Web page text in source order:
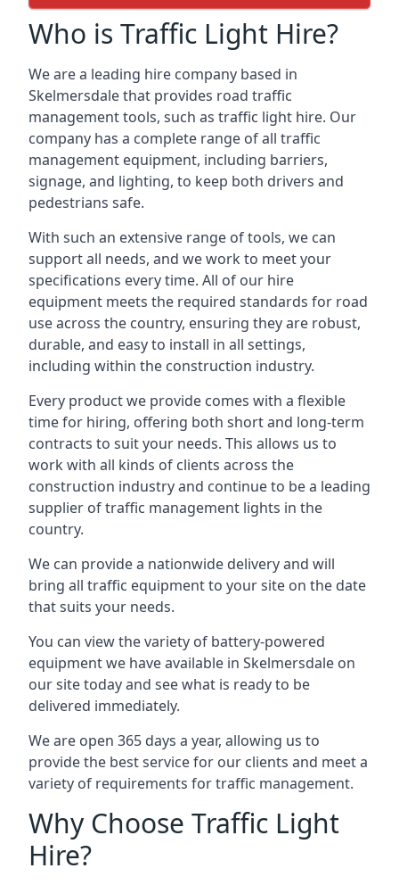
Who is Traffic Light Hire?
We are a leading hire company based in
Skelmersdale that provides road traffic
management tools, such as traffic light hire. Our
company has a complete range of all traffic
management equipment, including barriers,
signage, and lighting, to keep both drivers and
pedestrians safe.
With such an extensive range of tools, we can
support all needs, and we work to meet your
specifications every time. All of our hire
equipment meets the required standards for road
use across the country, ensuring they are robust,
durable, and easy to install in all settings,
including within the construction industry.
Every product we provide comes with a flexible
time for hiring, offering both short and long-term
contracts to suit your needs. This allows us to
work with all kinds of clients across the
construction industry and continue to be a leading
supplier of traffic management lights in the
country.
We can provide a nationwide delivery and will
bring all traffic equipment to your site on the date
that suits your needs.
You can view the variety of battery-powered
equipment we have available in Skelmersdale on
our site today and see what is ready to be
delivered immediately.
We are open 365 days a year, allowing us to
provide the best service for our clients and meet a
variety of requirements for traffic management.
Why Choose Traffic Light
Hire?